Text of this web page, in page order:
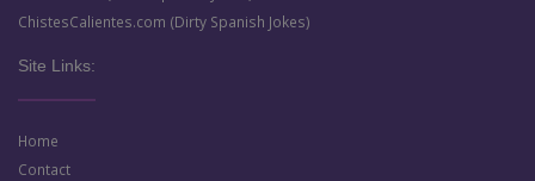
ChistesCalientes.com (Dirty Spanish Jokes)
Site Links:
Home
Contact